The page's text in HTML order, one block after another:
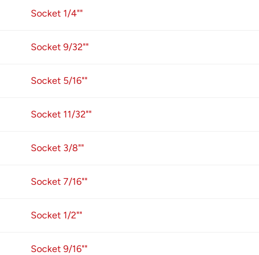
Socket 1/4""
Socket 9/32""
Socket 5/16""
Socket 11/32""
Socket 3/8""
Socket 7/16""
Socket 1/2""
Socket 9/16""